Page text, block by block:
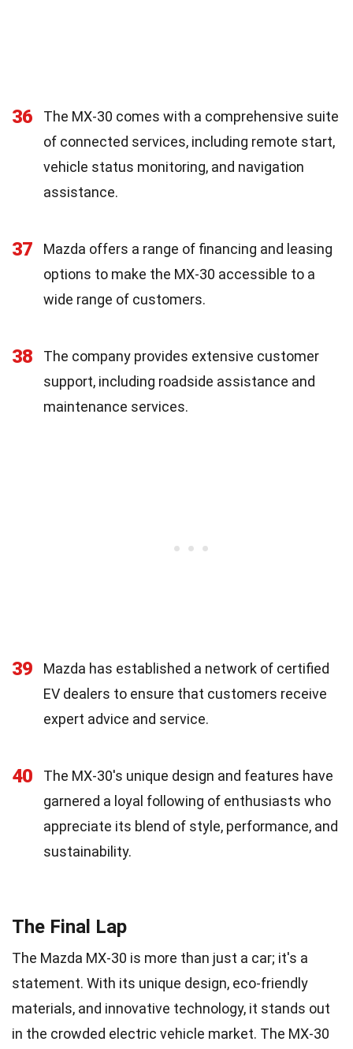
36
The MX-30 comes with a comprehensive suite
of connected services, including remote start,
vehicle status monitoring, and navigation
assistance.
37
Mazda offers a range of financing and leasing
options to make the MX-30 accessible to a
wide range of customers.
38
The company provides extensive customer
support, including roadside assistance and
maintenance services.
39
Mazda has established a network of certified
EV dealers to ensure that customers receive
expert advice and service.
40
The MX-30's unique design and features have
garnered a loyal following of enthusiasts who
appreciate its blend of style, performance, and
sustainability.
The Final Lap
The Mazda MX-30 is more than just a car; it's a
statement. With its unique design, eco-friendly
materials, and innovative technology, it stands out
in the crowded electric vehicle market. The MX-30